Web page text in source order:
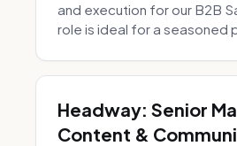
and execution for our B2B
role is ideal for a seasoned
Headway: Senior
Content &